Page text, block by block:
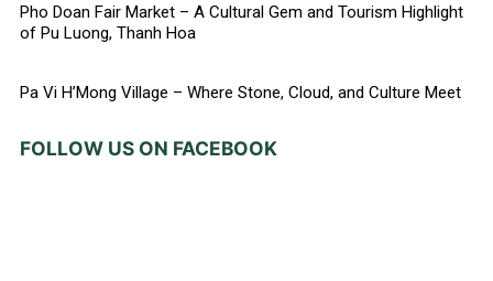
Pho Doan Fair Market – A Cultural Gem and Tourism Highlight
of Pu Luong, Thanh Hoa
Pa Vi H’Mong Village – Where Stone, Cloud, and Culture Meet
FOLLOW US ON FACEBOOK